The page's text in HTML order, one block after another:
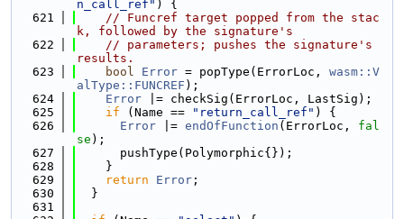
n_call_ref" ) {
  621
// Funcref target popped from the stac
k, followed by the signature's
  622
// parameters; pushes the signature's
results.
  623
bool Error = popType(ErrorLoc, wasm::V
alType::FUNCREF );
  624
Error |= checkSig(ErrorLoc, LastSig);
  625
if (Name == "return_call_ref" ) {
  626
Error |= endOfFunction (ErrorLoc, fal
se );
  627
      pushType(Polymorphic{});
  628
    }
  629
return Error ;
  630
  }
  631